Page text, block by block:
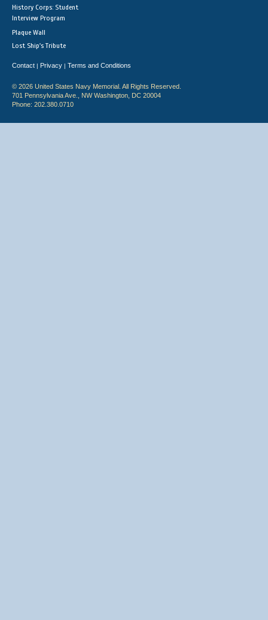
History Corps: Student
Interview Program
Plaque Wall
Lost Ship's Tribute
Contact | Privacy | Terms and Conditions
© 2026 United States Navy Memorial. All Rights Reserved.
701 Pennsylvania Ave., NW Washington, DC 20004
Phone: 202.380.0710